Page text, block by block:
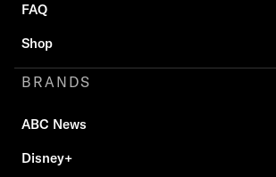
FAQ
Shop
BRANDS
ABC News
Disney+